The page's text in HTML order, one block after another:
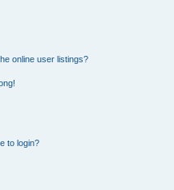
online user listings?
to login?